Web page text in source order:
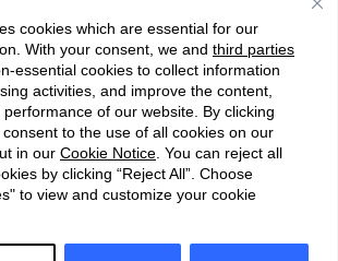
cookies which are essential for our
With your consent, we and third parties
essential cookies to collect information
activities, and improve the content,
of our website. By clicking
consent to the use of all cookies on our
in our Cookie Notice . You can reject all
by clicking “Reject All”. Choose
to view and customize your cookie
Crutcher LLP. All rights reserved. For contact and
visit us atwww.gibsondunn.com.